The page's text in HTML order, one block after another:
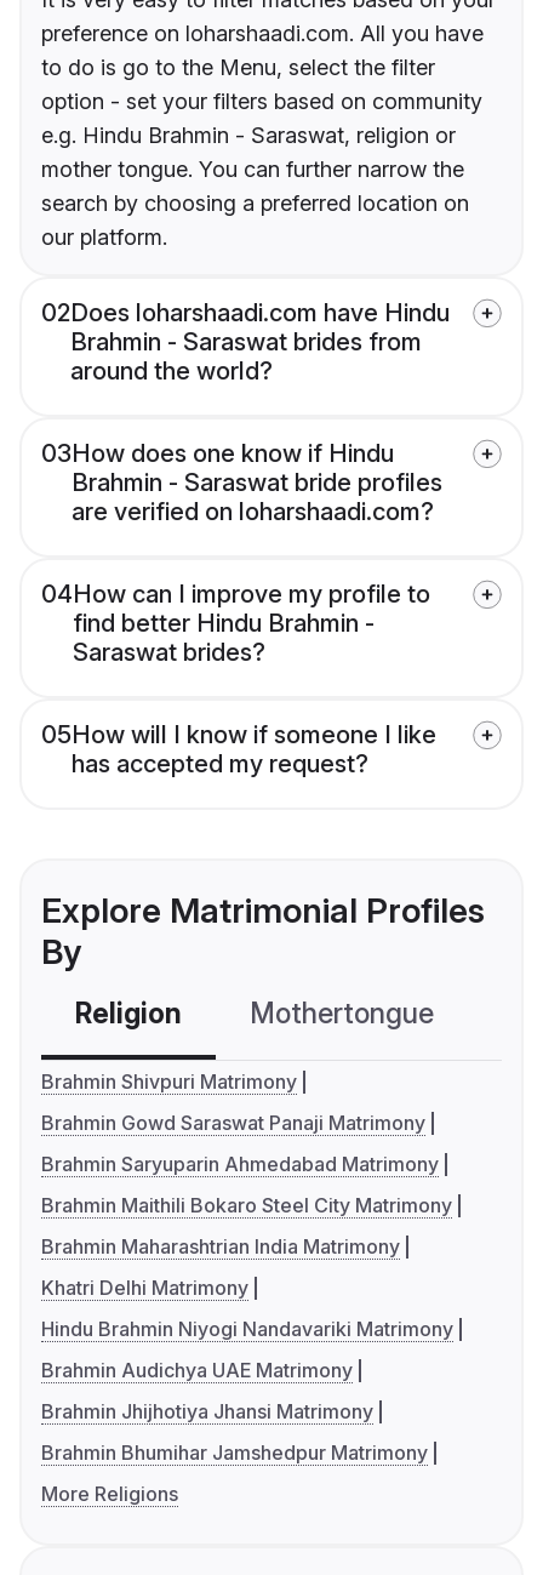
preference on loharshaadi.com. All you have
to do is go to the Menu, select the filter
option - set your filters based on community
e.g. Hindu Brahmin - Saraswat, religion or
mother tongue. You can further narrow the
search by choosing a preferred location on
our platform.
02Does loharshaadi.com have Hindu
Brahmin - Saraswat brides from
around the world?
03How does one know if Hindu
Brahmin - Saraswat bride profiles
are verified on loharshaadi.com?
04How can I improve my profile to
find better Hindu Brahmin -
Saraswat brides?
05How will I know if someone I like
has accepted my request?
Explore Matrimonial Profiles
By
Religion Mothertongue
Brahmin Shivpuri Matrimony
Brahmin Gowd Saraswat Panaji Matrimony
Brahmin Saryuparin Ahmedabad Matrimony
Brahmin Maithili Bokaro Steel City Matrimony
Brahmin Maharashtrian India Matrimony
Khatri Delhi Matrimony
Hindu Brahmin Niyogi Nandavariki Matrimony
Brahmin Audichya UAE Matrimony
Brahmin Jhijhotiya Jhansi Matrimony
Brahmin Bhumihar Jamshedpur Matrimony
More Religions